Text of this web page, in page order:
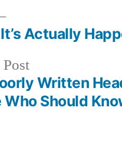
Previous
post:
Written
Who Should
Next
post:Actually